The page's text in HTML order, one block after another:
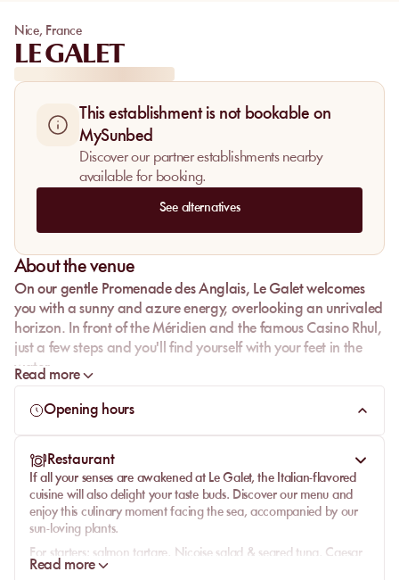
Nice, France
LE GALET
This establishment is not bookable on
MySunbed
Discover our partner establishments nearby
available for booking.
See alternatives
About the venue
On our gentle Promenade des Anglais, Le Galetwelcomes
you with a sunny and azure energy, overlooking an unrivaled
horizon. In front of the Méridien and the famous Casino Rhul,
just a few steps and you'll find yourself with your feet in the
water.
Read more
Opening hours
Restaurant
If all your senses are awakened at Le Galet, the Italian-flavored
cuisine will also delight your taste buds. Discover our menu and
enjoy this culinary moment facing the sea, accompanied by our
sun-loving plants.
For starters: salmon tartare, Niçoise salad & seared tuna, Caesar
salad, fresh porcini mushrooms with parmesan emulsion &
Read more